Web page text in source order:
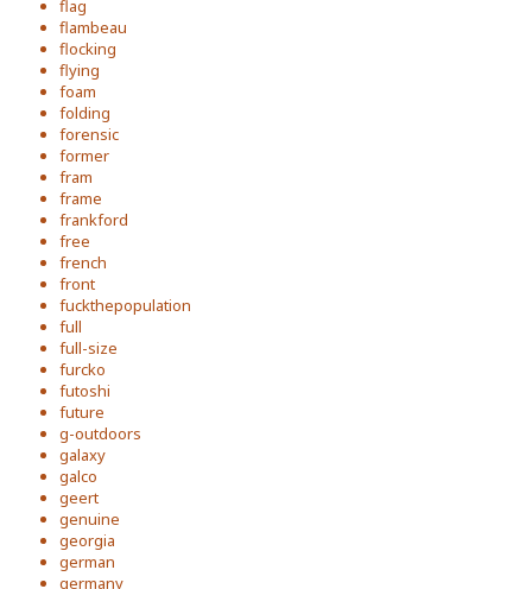
flag
flambeau
flocking
flying
foam
folding
forensic
former
fram
frame
frankford
free
french
front
fuckthepopulation
full
full-size
furcko
futoshi
future
g-outdoors
galaxy
galco
geert
genuine
georgia
german
germany